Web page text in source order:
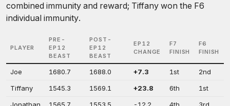
combined immunity and reward; Tiffany won the F6
individual immunity.
PLAYER
PRE-
EP12
BEAST
POST-
EP12
BEAST
EP12
CHANGE
F7
FINISH
F6
FINISH
Joe 1680.7 1688.0 +7.3 1st
2nd
Tiffany
1545.3 1569.1 +23.8 6th
1st